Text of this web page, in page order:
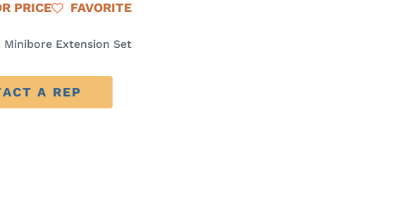
PRICE FAVORITE
Minibore Extension Set
A REP